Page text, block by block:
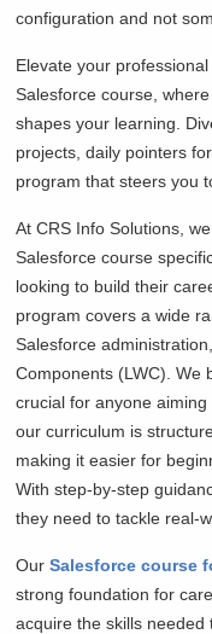
configuration and not
Elevate your
Salesforce course,
shapes your learning.
projects, daily pointers
program that steers you
At CRS Info Solutions,
Salesforce course
looking to build their
program covers a wide
Salesforce
Components (LWC). We
crucial for anyone
our curriculum is
making it easier for
With step-by-step
they need to tackle real-
OurSalesforce course
strong foundation for
acquire the skills